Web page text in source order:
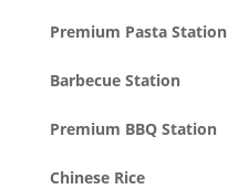
Premium Pasta Station
Barbecue Station
Premium BBQ Station
Chinese Rice